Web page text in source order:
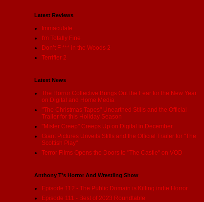
Latest Reviews
Immaculate
I'm Totally Fine
Don’t F *** in the Woods 2
Terrifier 2
Latest News
The Horror Collective Brings Out the Fear for the New Year
on Digital and Home Media
"The Christmas Tapes" Unearthed Stills and the Official
Trailer for this Holiday Season
"Mister Creep" Creeps Up on Digital in December
Giant Pictures Unveils Stills and the Official Trailer for "The
Scottish Play"
Terror Films Opens the Doors to "The Castle" on VOD
Anthony T's Horror And Wrestling Show
Episode 112 - The Public Domain is Killing indie Horror
Episode 111 - Best of 2023 Roundtable